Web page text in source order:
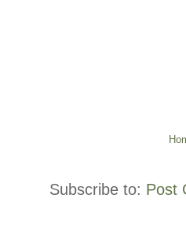
Subscribe to: Post